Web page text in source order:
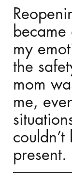
became
my
the
mom
me,
present.